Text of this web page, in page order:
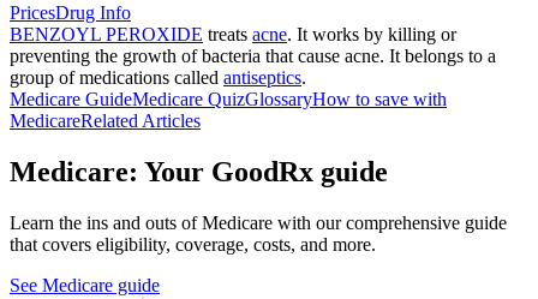
PricesDrug Info
BENZOYL PEROXIDE treats acne. It works by killing or
preventing the growth of bacteria that cause acne. It belongs to a
group of medications called antiseptics.
Medicare GuideMedicare QuizGlossaryHow to save with
MedicareRelated Articles
Medicare: Your GoodRx guide
Learn the ins and outs of Medicare with our comprehensive guide
that covers eligibility, coverage, costs, and more.
See Medicare guide